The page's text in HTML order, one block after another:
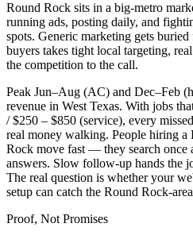
Round Rock sits in a big-metro
running ads, posting daily, and
spots. Generic marketing gets
buyers takes tight local targeting,
the competition to the call.
Peak Jun–Aug (AC) and Dec–Feb
revenue in West Texas. With jobs
/ $250 – $850 (service), every
real money walking. People hiring
Rock move fast — they search once
answers. Slow follow-up hands the
The real question is whether your
setup can catch the Round Rock-
Proof, Not Promises